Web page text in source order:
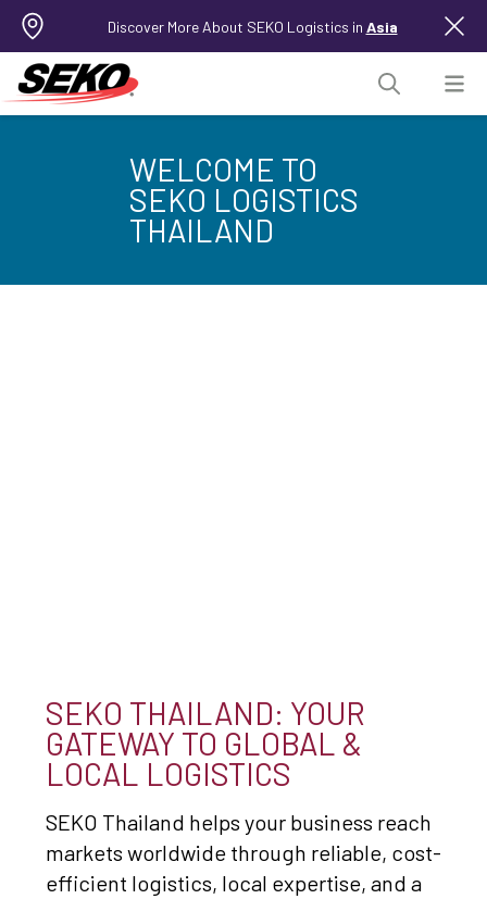
Discover More About SEKO Logistics in Asia
WELCOME TO
SEKO LOGISTICS
THAILAND
SEKO THAILAND: YOUR
GATEWAY TO GLOBAL &
LOCAL LOGISTICS
SEKO Thailand helps your business reach
markets worldwide through reliable, cost-
efficient logistics, local expertise, and a